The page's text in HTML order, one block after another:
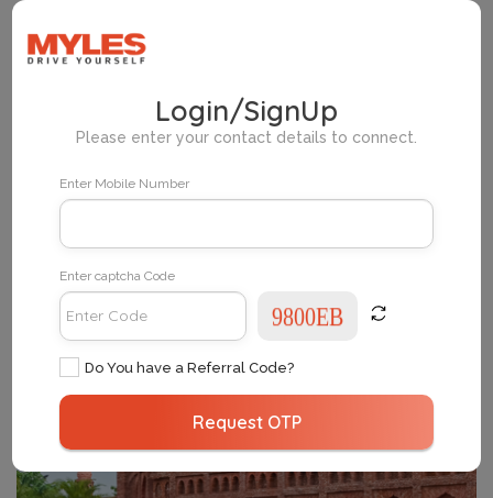
Myles Pickup Locations Delhi
Change Your City
Login/SignUp
Please enter your contact details to connect.
Enter Mobile Number
Enter captcha Code
Do You have a Referral Code?
Request OTP